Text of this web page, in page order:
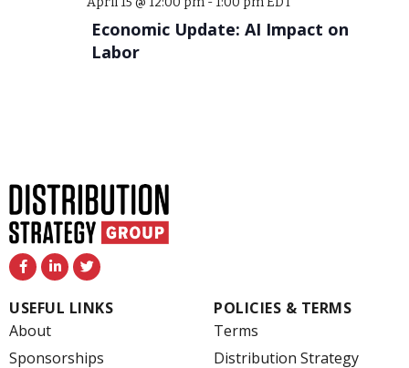
Economic Update: AI Impact on
Labor
F
a
c
e
b
o
o
k
L
i
n
k
e
n
T
w
i
t
t
USEFUL LINKS
About
Sponsorships
POLICIES & TERMS
Terms
Distribution Strategy